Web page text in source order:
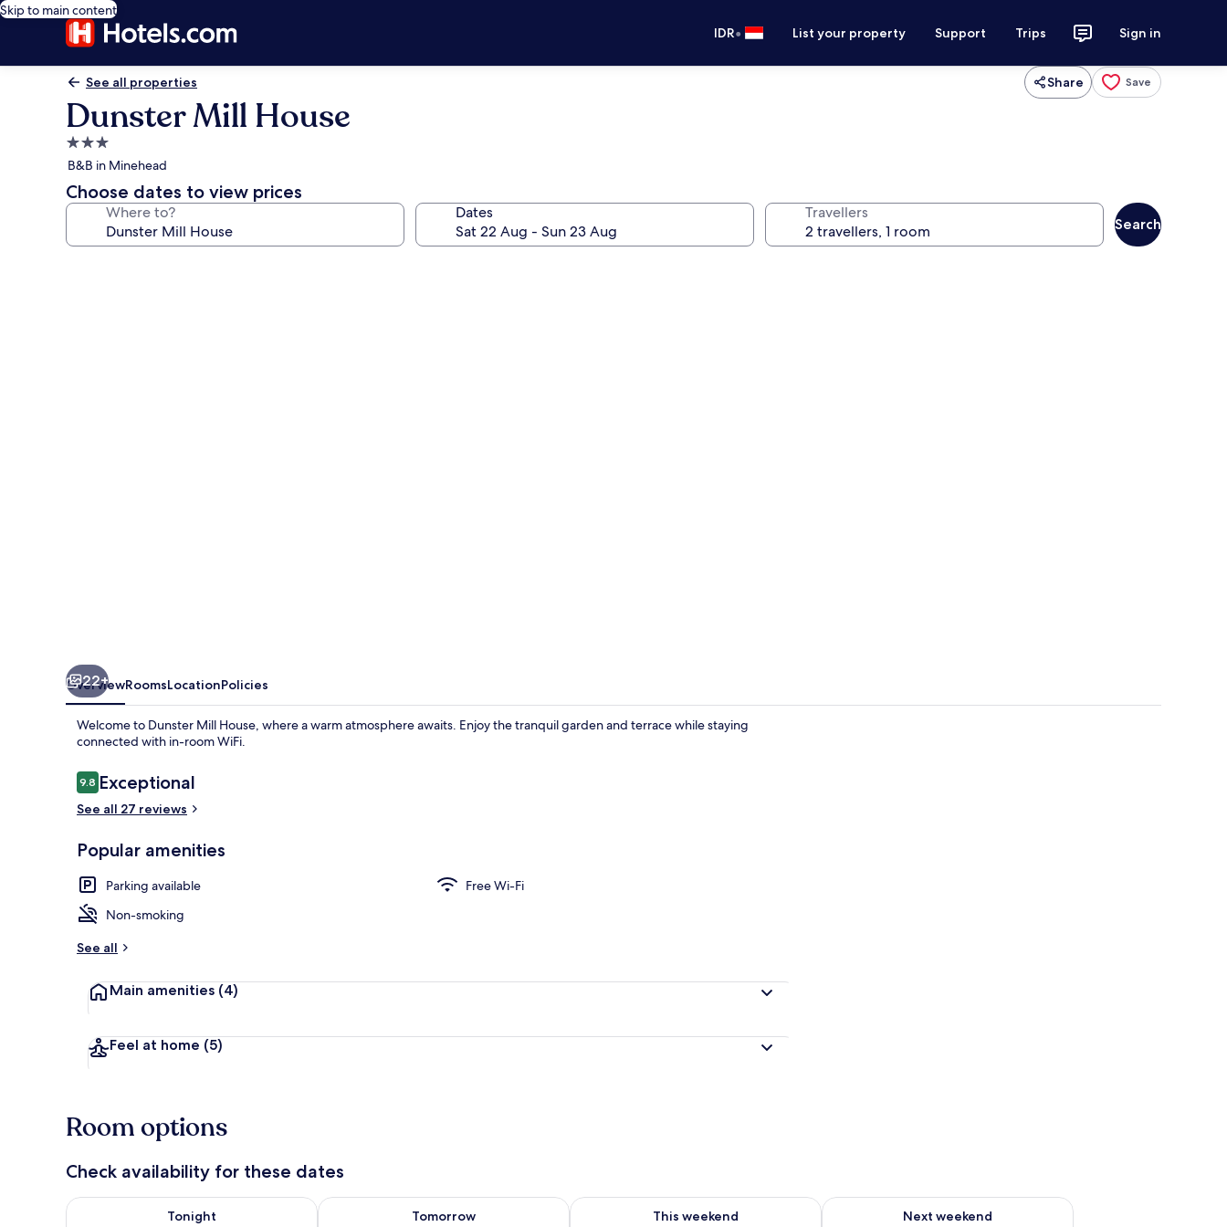
Skip to main content
IDR• List your property Support Trips Sign in
See all properties Share Save
Dunster Mill House
3.0
star
property
B&B in Minehead
Choose dates to view prices
Where to? Dates Travellers
Search
22+
OverviewRoomsLocationPolicies
Welcome to Dunster Mill House, where a warm atmosphere awaits. Enjoy the tranquil garden and terrace while staying
connected with in-room WiFi.
Reviews
9.89.8 out of 10
Exceptional
See all 27 reviews
Popular amenities
Parking available
Free Wi-Fi
Non-smoking
See all
Main amenities (4)
Feel at home (5)
Room options
Check availability for these dates
Tonight
Check availability for tonight Aug 8 - Aug 9
Tomorrow
Check availability for tomorrow Aug 9 - Aug 10
This weekend
Check availability for this weekend Aug 14 - Aug 16
Next weekend
Check availability for next weekend Aug 21 - Aug 23